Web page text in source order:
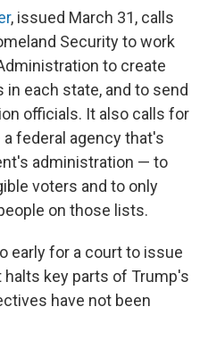
, issued March 31, calls
Security to work
to create
in each state, and to send
officials. It also calls for
federal agency that's
administration — to
voters and to only
on those lists.
early for a court to issue
key parts of Trump's
have not been